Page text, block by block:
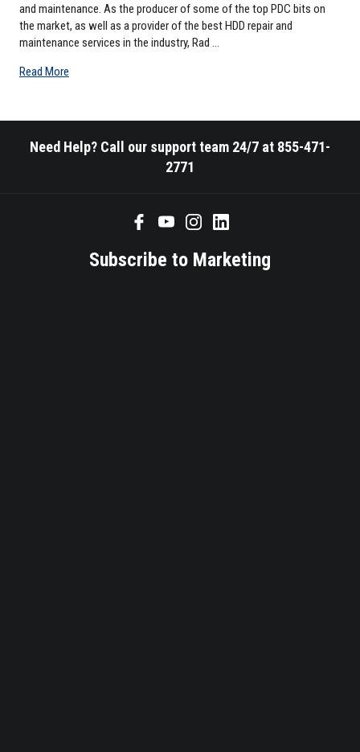
and maintenance. As the producer of some of the top PDC bits on
the market, as well as a provider of the best HDD repair and
maintenance services in the industry, Rad …
Read More
Need Help? Call our support team 24/7 at 855-471-
2771
Subscribe to Marketing